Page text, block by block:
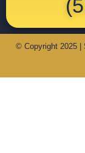
© Copyright 2025 |